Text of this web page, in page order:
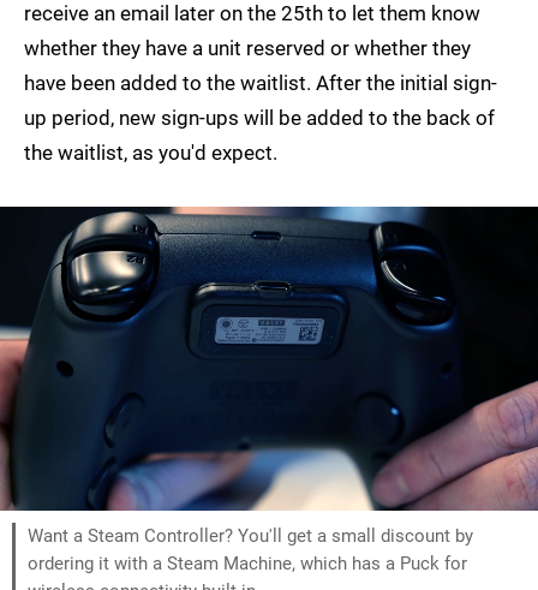
receive an email later on the 25th to let them know
whether they have a unit reserved or whether they
have been added to the waitlist. After the initial sign-
up period, new sign-ups will be added to the back of
the waitlist, as you'd expect.
Want a Steam Controller? You'll get a small discount by
ordering it with a Steam Machine, which has a Puck for